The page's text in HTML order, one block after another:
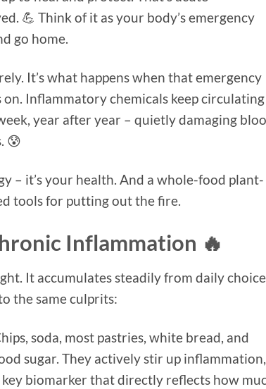
💪 Think of it as your body’s emergency
go home.
It’s what happens when that emergency
on. Inflammatory chemicals keep circulating
year after year – quietly damaging
😰
– it’s your health. And a whole-food plant-
tools for putting out the fire.
Inflammation 🔥
It accumulates steadily from daily
the same culprits:
soda, most pastries, white bread, and
sugar. They actively stir up inflammation,
biomarker that directly reflects how